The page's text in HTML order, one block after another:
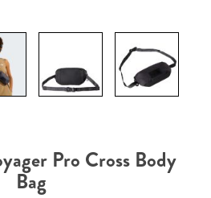
Pro Cross Body
Bag